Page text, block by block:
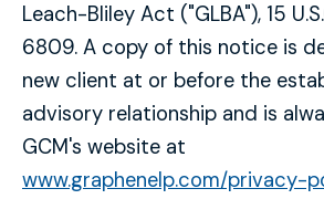
Leach-Bliley Act ("GLBA"), 15
6809. A copy of this notice is
new client at or before the
advisory relationship and is
GCM's website at
www.graphenelp.com/privacy-